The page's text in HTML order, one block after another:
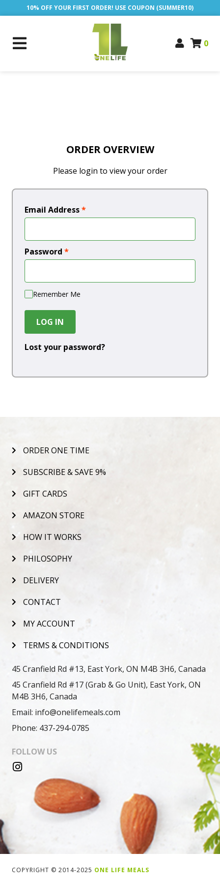
10% OFF YOUR FIRST ORDER! USE COUPON (SUMMER10)
0
ORDER OVERVIEW
Please login to view your order
Email Address*
Password *
Remember Me
LOG IN
Lost your password?
ORDER ONE TIME
SUBSCRIBE & SAVE 9%
GIFT CARDS
AMAZON STORE
HOW IT WORKS
PHILOSOPHY
DELIVERY
CONTACT
MY ACCOUNT
TERMS & CONDITIONS
45 Cranfield Rd #13, East York, ON M4B 3H6, Canada
45 Cranfield Rd #17 (Grab & Go Unit), East York, ON
M4B 3H6, Canada
Email: info@onelifemeals.com
Phone: 437-294-0785
FOLLOW US
COPYRIGHT © 2014-2025 ONE LIFE MEALS